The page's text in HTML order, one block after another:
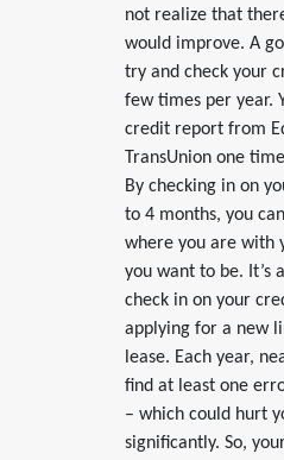
not realize that
would improve. A
try and check your
few times per year.
credit report from
TransUnion one
By checking in on
to 4 months, you
where you are with
you want to be. It’s
check in on your
applying for a new
lease. Each year,
find at least one
– which could hurt
significantly. So,